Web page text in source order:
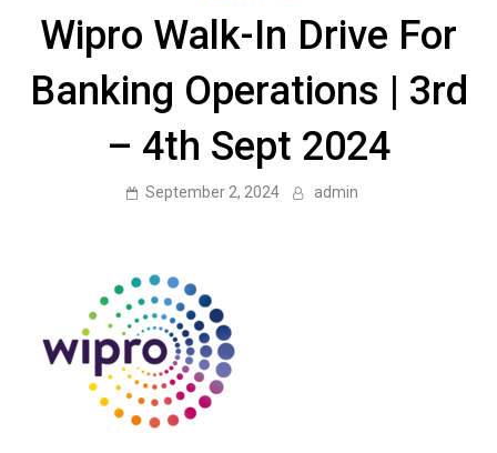
Wipro Walk-In Drive For
Banking Operations | 3rd
– 4th Sept 2024
September 2, 2024 admin